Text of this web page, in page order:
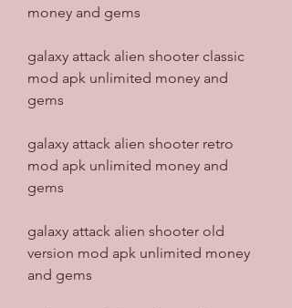
money and gems
galaxy attack alien shooter classic
mod apk unlimited money and
gems
galaxy attack alien shooter retro
mod apk unlimited money and
gems
galaxy attack alien shooter old
version mod apk unlimited money
and gems